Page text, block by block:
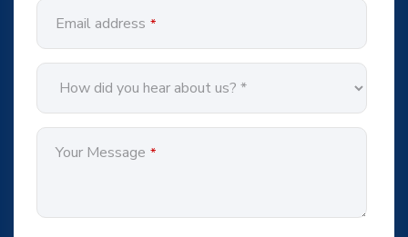
Email address *
Your Message *